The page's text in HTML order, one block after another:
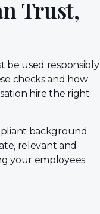
Trust,
be used responsibly
checks and how
hire the right
background
relevant and
your employees.